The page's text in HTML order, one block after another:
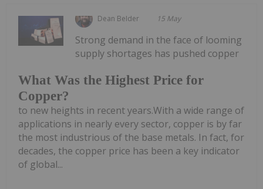
Dean Belder 15 May
What Was the Highest Price for
Copper?
Strong demand in the face of looming
supply shortages has pushed copper
to new heights in recent years.With a wide range of
applications in nearly every sector, copper is by far
the most industrious of the base metals. In fact, for
decades, the copper price has been a key indicator
of global...